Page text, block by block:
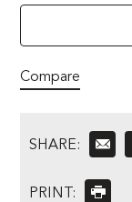
Compare
SHARE:
PRINT: